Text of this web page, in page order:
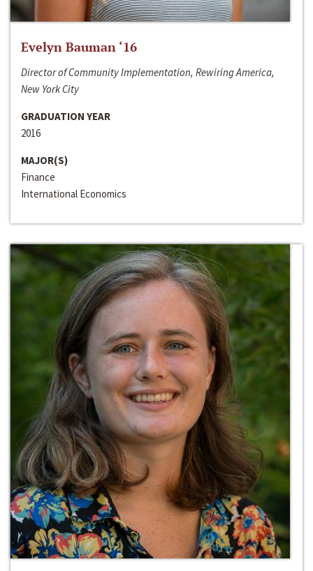
Evelyn Bauman ‘16
Director of Community Implementation, Rewiring America,
New York City
GRADUATION YEAR
2016
MAJOR(S)
Finance
International Economics